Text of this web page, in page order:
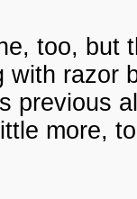
too, but
with razor
previous
more,